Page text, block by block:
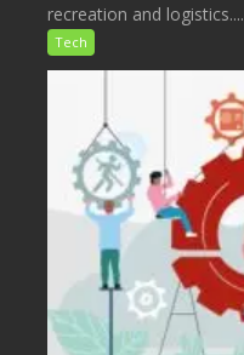
recreation and logistics....
Tech